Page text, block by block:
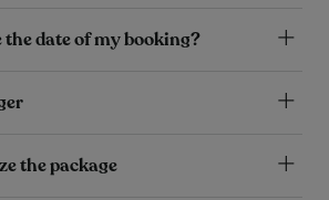
the date of my booking?
the package